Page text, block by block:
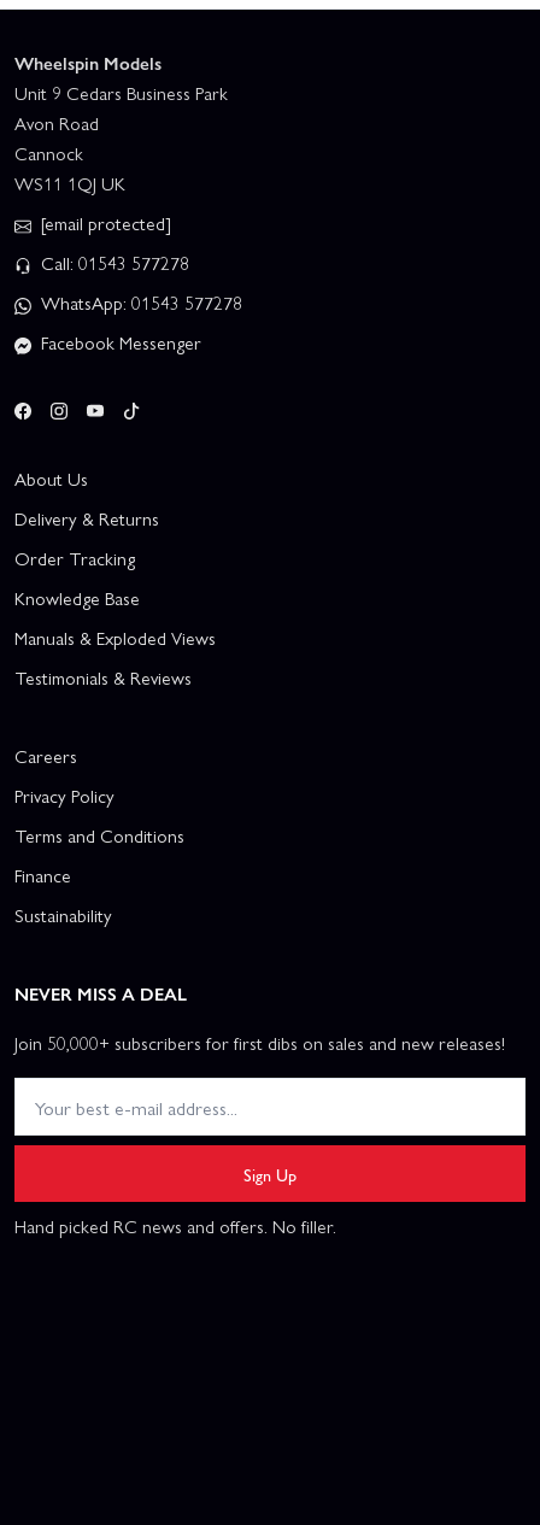
Wheelspin Models
Unit 9 Cedars Business Park
Avon Road
Cannock
WS11 1QJ UK
[email protected]
Call: 01543 577278
WhatsApp: 01543 577278
Facebook Messenger
About Us
Delivery & Returns
Order Tracking
Knowledge Base
Manuals & Exploded Views
Testimonials & Reviews
Careers
Privacy Policy
Terms and Conditions
Finance
Sustainability
NEVER MISS A DEAL
Join 50,000+ subscribers for first dibs on sales and new releases!
Sign Up
Hand picked RC news and offers. No filler.